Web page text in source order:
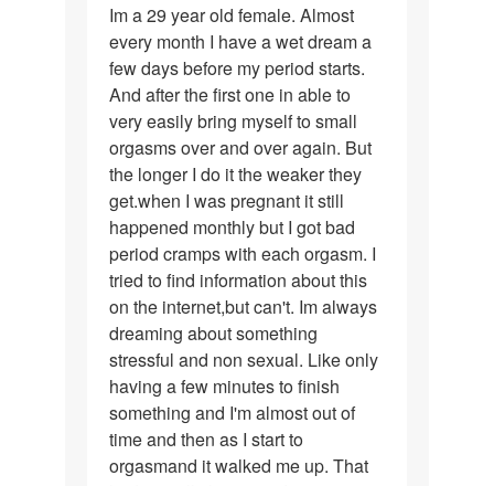
Im
a
29
year
old
female.
Im a 29 year old female. Almost
every month I have a wet dream a
few days before my period starts.
And after the first one in able to
very easily bring myself to small
orgasms over and over again. But
the longer I do it the weaker they
get.when I was pregnant it still
happened monthly but I got bad
period cramps with each orgasm. I
tried to find information about this
on the internet,but can't. Im always
dreaming about something
stressful and non sexual. Like only
having a few minutes to finish
something and I'm almost out of
time and then as I start to
orgasmand it walked me up. That